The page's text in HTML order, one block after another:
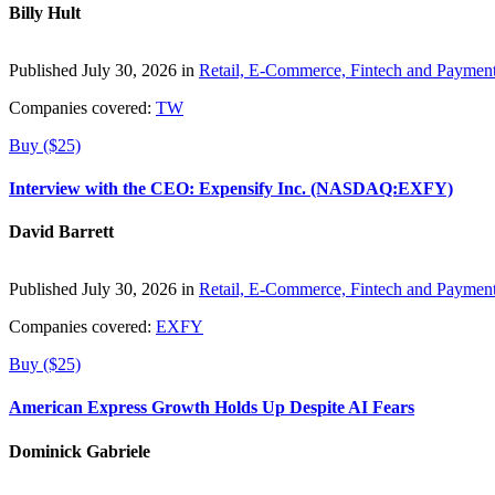
Billy Hult
Published July 30, 2026 in Retail, E-Commerce, Fintech and
Companies covered: TW
Buy ($25)
Interview with the CEO: Expensify Inc. (NASDAQ:EXFY)
David Barrett
Published July 30, 2026 in Retail, E-Commerce, Fintech and
Companies covered: EXFY
Buy ($25)
American Express Growth Holds Up Despite AI Fears
Dominick Gabriele